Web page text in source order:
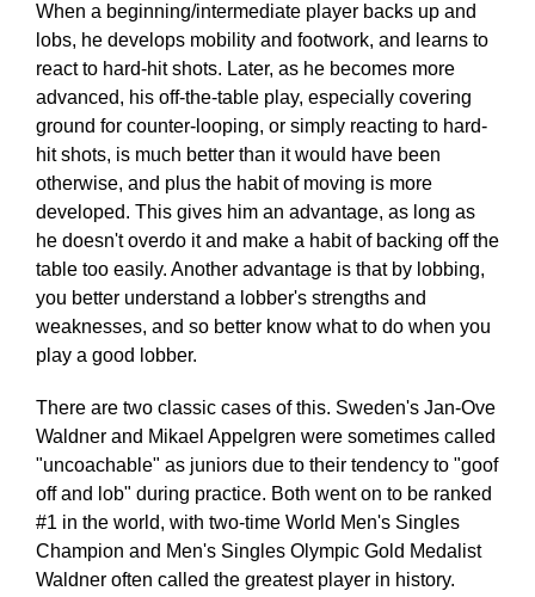
When a beginning/intermediate player backs up and
lobs, he develops mobility and footwork, and learns to
react to hard-hit shots. Later, as he becomes more
advanced, his off-the-table play, especially covering
ground for counter-looping, or simply reacting to hard-
hit shots, is much better than it would have been
otherwise, and plus the habit of moving is more
developed. This gives him an advantage, as long as
he doesn't overdo it and make a habit of backing off the
table too easily. Another advantage is that by lobbing,
you better understand a lobber's strengths and
weaknesses, and so better know what to do when you
play a good lobber.
There are two classic cases of this. Sweden's Jan-Ove
Waldner and Mikael Appelgren were sometimes called
"uncoachable" as juniors due to their tendency to "goof
off and lob" during practice. Both went on to be ranked
#1 in the world, with two-time World Men's Singles
Champion and Men's Singles Olympic Gold Medalist
Waldner often called the greatest player in history.